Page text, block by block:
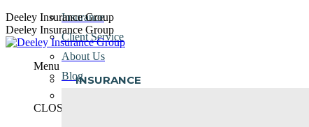
Skip
to
content
Deeley Insurance Group
Deeley Insurance Group
Menu
INSURANCE
Insurance
Client Service
About Us
Blog
CLOSE